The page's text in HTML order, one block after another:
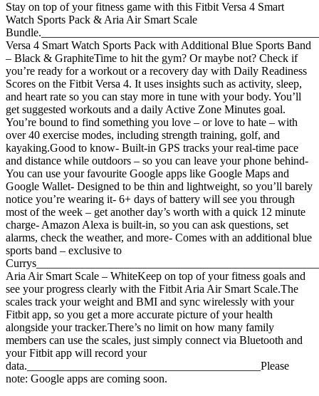
Stay on top of your fitness game with this Fitbit Versa 4 Smart
Watch Sports Pack & Aria Air Smart Scale
Versa 4 Smart Watch Sports Pack with Additional Blue Sports Band
– Black & GraphiteTime to hit the gym? Or maybe not? Check if
you’re ready for a workout or a recovery day with Daily Readiness
Scores on the Fitbit Versa 4. It uses insights such as activity, sleep,
and heart rate so you can stay more in tune with your body. You’ll
get suggested workouts and a daily Active Zone Minutes goal.
You’re bound to find something you love – or love to hate – with
over 40 exercise modes, including strength training, golf, and
kayaking.Good to know- Built-in GPS tracks your real-time pace
and distance while outdoors – so you can leave your phone behind-
You can use your favourite Google apps like Google Maps and
Google Wallet- Designed to be thin and lightweight, so you’ll barely
notice you’re wearing it- 6+ days of battery will see you through
most of the week – get another day’s worth with a quick 12 minute
charge- Amazon Alexa is built-in, so you can ask questions, set
alarms, check the weather, and more- Comes with an additional blue
sports band – exclusive to
Aria Air Smart Scale – WhiteKeep on top of your fitness goals and
see your progress clearly with the Fitbit Aria Air Smart Scale.The
scales track your weight and BMI and sync wirelessly with your
Fitbit app, so you get a more accurate picture of your health
alongside your tracker.There’s no limit on how many family
members can use the scales, just simply connect via Bluetooth and
your Fitbit app will record your
data._________________________________________Please
note: Google apps are coming soon.